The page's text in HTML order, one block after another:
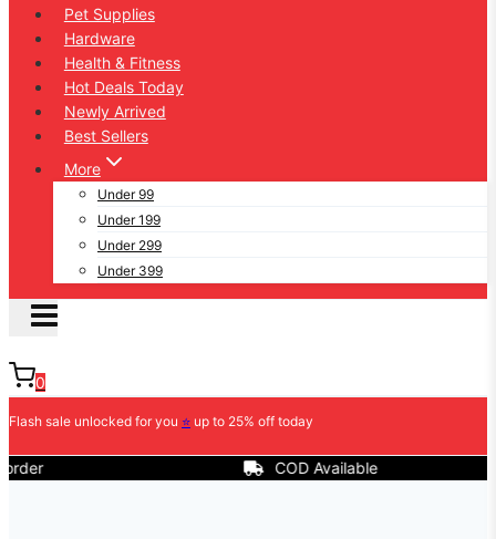
Pet Supplies
Hardware
Health & Fitness
Hot Deals Today
Newly Arrived
Best Sellers
More
Under 99
Under 199
Under 299
Under 399
0
Flash sale unlocked for you ⭐ up to 25% off today
COD Available